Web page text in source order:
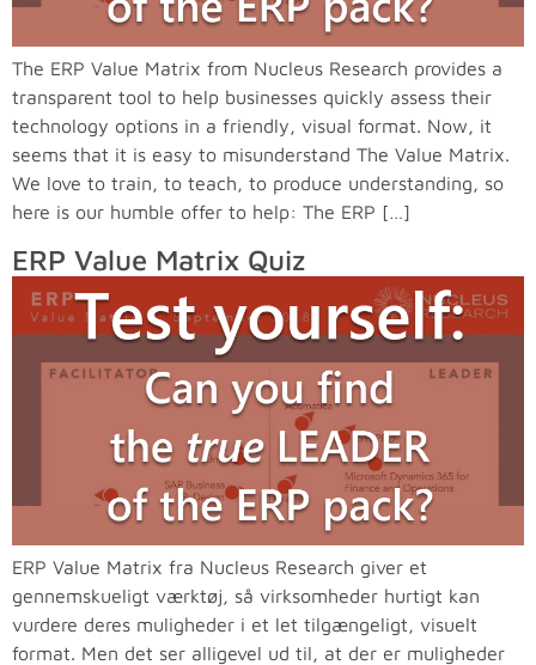
The ERP Value Matrix from Nucleus Research provides a
transparent tool to help businesses quickly assess their
technology options in a friendly, visual format. Now, it
seems that it is easy to misunderstand The Value Matrix.
We love to train, to teach, to produce understanding, so
here is our humble offer to help: The ERP […]
ERP Value Matrix Quiz
ERP Value Matrix fra Nucleus Research giver et
gennemskueligt værktøj, så virksomheder hurtigt kan
vurdere deres muligheder i et let tilgængeligt, visuelt
format. Men det ser alligevel ud til, at der er muligheder